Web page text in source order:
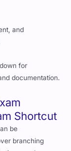
and
for
be
branching
and
exam